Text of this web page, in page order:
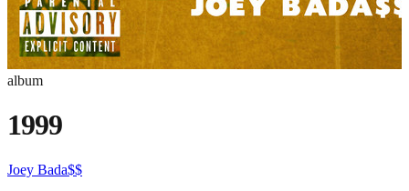
album
1999
Joey Bada$$